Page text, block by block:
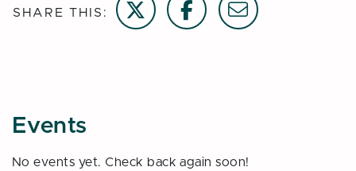
SHARE THIS:
Events
No events yet. Check back again soon!